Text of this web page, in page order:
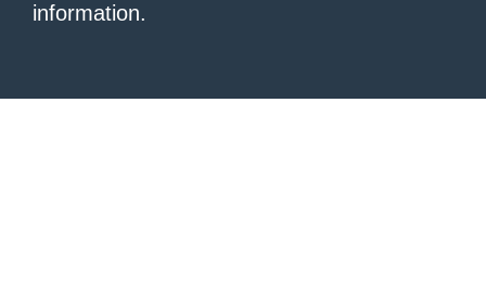
information.